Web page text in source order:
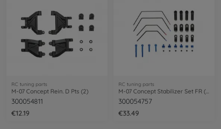
RC tuning parts
M-07 Concept Rein. D Pts (2)
300054811
€12.19
RC tuning parts
M-07 Concept Stabilizer Set FR (2+2)
300054757
€33.49